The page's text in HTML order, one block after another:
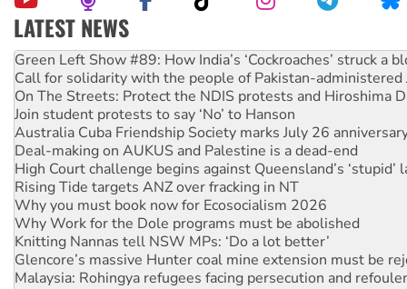
LATEST NEWS
United States: Trump prepares to reject midterm election
Green Left Show #89: How India’s ‘Cockroaches’ struck a
Call for solidarity with the people of Pakistan-administered
On The Streets: Protect the NDIS protests and Hiroshima
Join student protests to say ‘No’ to Hanson
Australia Cuba Friendship Society marks July 26
Deal-making on AUKUS and Palestine is a dead-end
High Court challenge begins against Queensland’s ‘stupid’
Rising Tide targets ANZ over fracking in NT
Why you must book now for Ecosocialism 2026
Why Work for the Dole programs must be abolished
Knitting Nannas tell NSW MPs: ‘Do a lot better’
Glencore’s massive Hunter coal mine extension must be
Malaysia: Rohingya refugees facing persecution and